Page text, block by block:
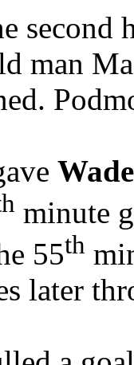
man
minute
55th
later